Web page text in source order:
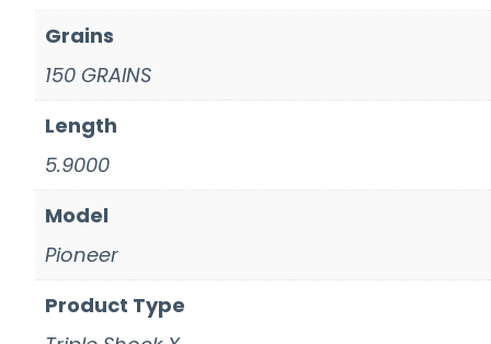
Grains
150 GRAINS
Length
5.9000
Model
Pioneer
Product Type